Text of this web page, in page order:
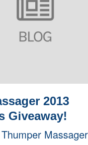
2013
Giveaway!
Thumper Massager